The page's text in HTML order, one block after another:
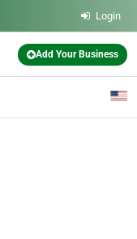
Login
Add Your Business